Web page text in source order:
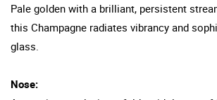
Pale golden with a brilliant, persistent
this Champagne radiates vibrancy and
glass.
Nose: